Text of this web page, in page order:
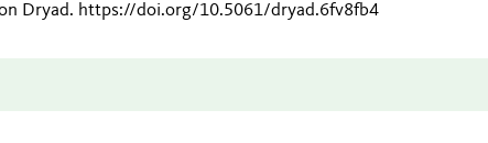
Dryad. https://doi.org/10.5061/dryad.6fv8fb4